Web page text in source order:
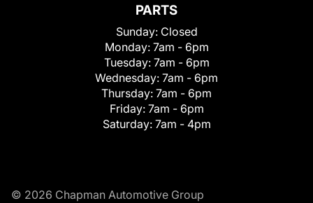
PARTS
Sunday: Closed
Monday: 7am - 6pm
Tuesday: 7am - 6pm
Wednesday: 7am - 6pm
Thursday: 7am - 6pm
Friday: 7am - 6pm
Saturday: 7am - 4pm
© 2026 Chapman Automotive Group